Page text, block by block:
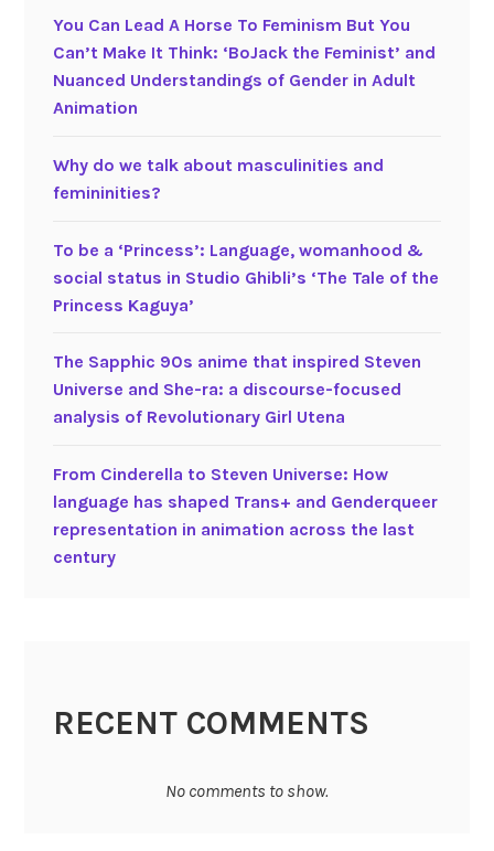
e
r
s
c
i
c
n
g
u
g
e
i
You Can Lead A Horse To Feminism But You
Can’t Make It Think: ‘BoJack the Feminist’ and
Nuanced Understandings of Gender in Adult
Animation
Why do we talk about masculinities and
femininities?
To be a ‘Princess’: Language, womanhood &
social status in Studio Ghibli’s ‘The Tale of the
Princess Kaguya’
The Sapphic 90s anime that inspired Steven
Universe and She-ra: a discourse-focused
analysis of Revolutionary Girl Utena
From Cinderella to Steven Universe: How
language has shaped Trans+ and Genderqueer
representation in animation across the last
century
RECENT COMMENTS
No comments to show.